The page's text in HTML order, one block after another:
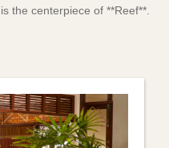
the centerpiece of **Reef**.